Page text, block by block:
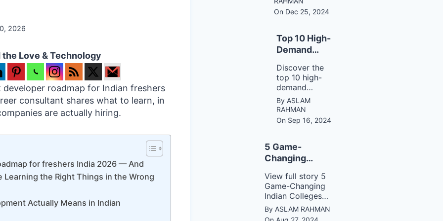
2026
the Love & Technology
roadmap for Indian freshers
consultant shares what to learn, in
are actually hiring.
for freshers India 2026 — And
Learning the Right Things in the Wrong
Actually Means in Indian
breaking bad
ones. Learn
consistent
actions can
remarkable
transformations
in your life.
On Dec 25, 2024
Top 10 High-
Demand
2025
Discover the
top 10 high-
demand
careers for
2025,
including AI,
data science,
and more. Stay
ahead of the
job market
trends and
explore
growing
industries with
exciting
By ASLAM
RAHMAN
On Sep 16, 2024
5 Game-
Changing
for Mass
Communication
View full story 5
Game-Changing
Indian Colleges
for Mass
Communication
By ASLAM RAHMAN